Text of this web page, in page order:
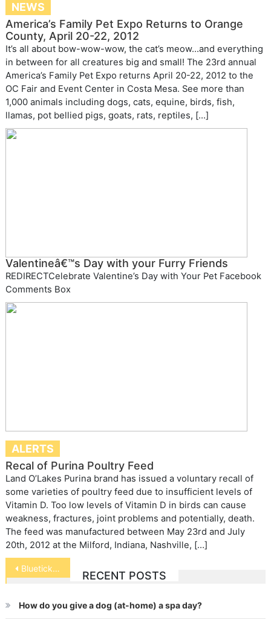
NEWS
America’s Family Pet Expo Returns to Orange
County, April 20-22, 2012
It’s all about bow-wow-wow, the cat’s meow…and everything
in between for all creatures big and small! The 23rd annual
America’s Family Pet Expo returns April 20-22, 2012 to the
OC Fair and Event Center in Costa Mesa. See more than
1,000 animals including dogs, cats, equine, birds, fish,
llamas, pot bellied pigs, goats, rats, reptiles, […]
Valentineâ€™s Day with your Furry Friends
REDIRECTCelebrate Valentine’s Day with Your Pet Facebook
Comments Box
ALERTS
Recal of Purina Poultry Feed
Land O’Lakes Purina brand has issued a voluntary recall of
some varieties of poultry feed due to insufficient levels of
Vitamin D. Too low levels of Vitamin D in birds can cause
weakness, fractures, joint problems and potentially, death.
The feed was manufactured between May 23rd and July
20th, 2012 at the Milford, Indiana, Nashville, […]
Post
navigation
Bluetick Coonhound
RECENT POSTS
How do you give a dog (at-home) a spa day?